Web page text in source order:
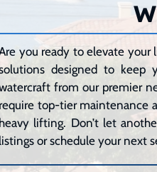
you ready to elevate your
designed to keep
from our premier
require top-tier maintenance
heavy lifting. Don’t let
listings or schedule your next